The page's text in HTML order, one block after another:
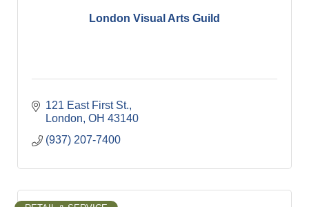
London Visual Arts Guild
121 East First St.
London OH 43140
(937) 207-7400